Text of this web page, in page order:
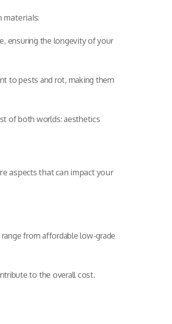
materials:
ensuring the longevity of your
to pests and rot, making them
of both worlds: aesthetics
aspects that can impact your
from affordable low-grade
to the overall cost.